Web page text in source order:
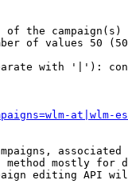
the
of values 50
with '|'):
at|wlm-es
associated
mostly for
editing API